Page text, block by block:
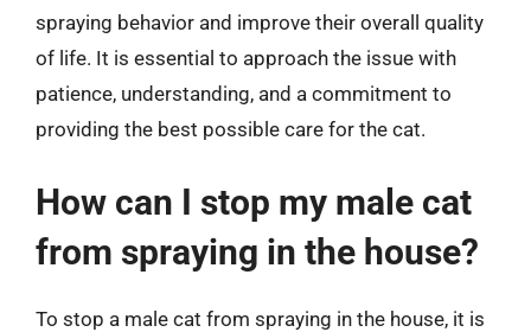
spraying behavior and improve their overall quality
of life. It is essential to approach the issue with
patience, understanding, and a commitment to
providing the best possible care for the cat.
How can I stop my male cat
from spraying in the house?
To stop a male cat from spraying in the house, it is